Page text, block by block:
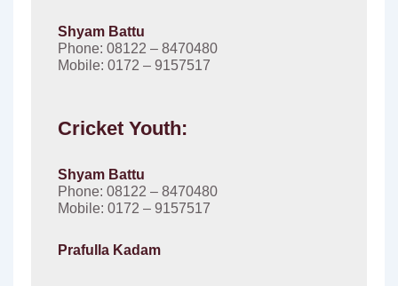
Shyam Battu
Phone: 08122 – 8470480
Mobile: 0172 – 9157517
Cricket Youth:
Shyam Battu
Phone: 08122 – 8470480
Mobile: 0172 – 9157517
Prafulla Kadam